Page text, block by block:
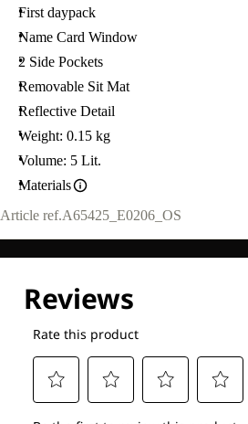
First daypack
Name Card Window
2 Side Pockets
Removable Sit Mat
Reflective Detail
Weight: 0.15 kg
Volume: 5 Lit.
Materials
Article ref.A65425_E0206_OS